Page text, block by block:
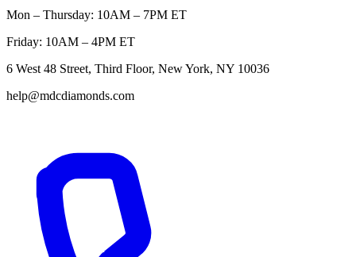
Mon – Thursday: 10AM – 7PM ET
Friday: 10AM – 4PM ET
6 West 48 Street, Third Floor, New York, NY 10036
help@mdcdiamonds.com